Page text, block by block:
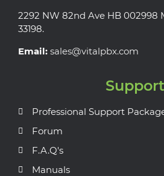
2292 NW 82nd Ave HB 002998
33198.
Email: sales@vitalpbx.com
Support
Professional Support
Forum
F.A.Q's
Manuals